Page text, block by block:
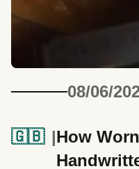
08/06/
🇬🇧
How